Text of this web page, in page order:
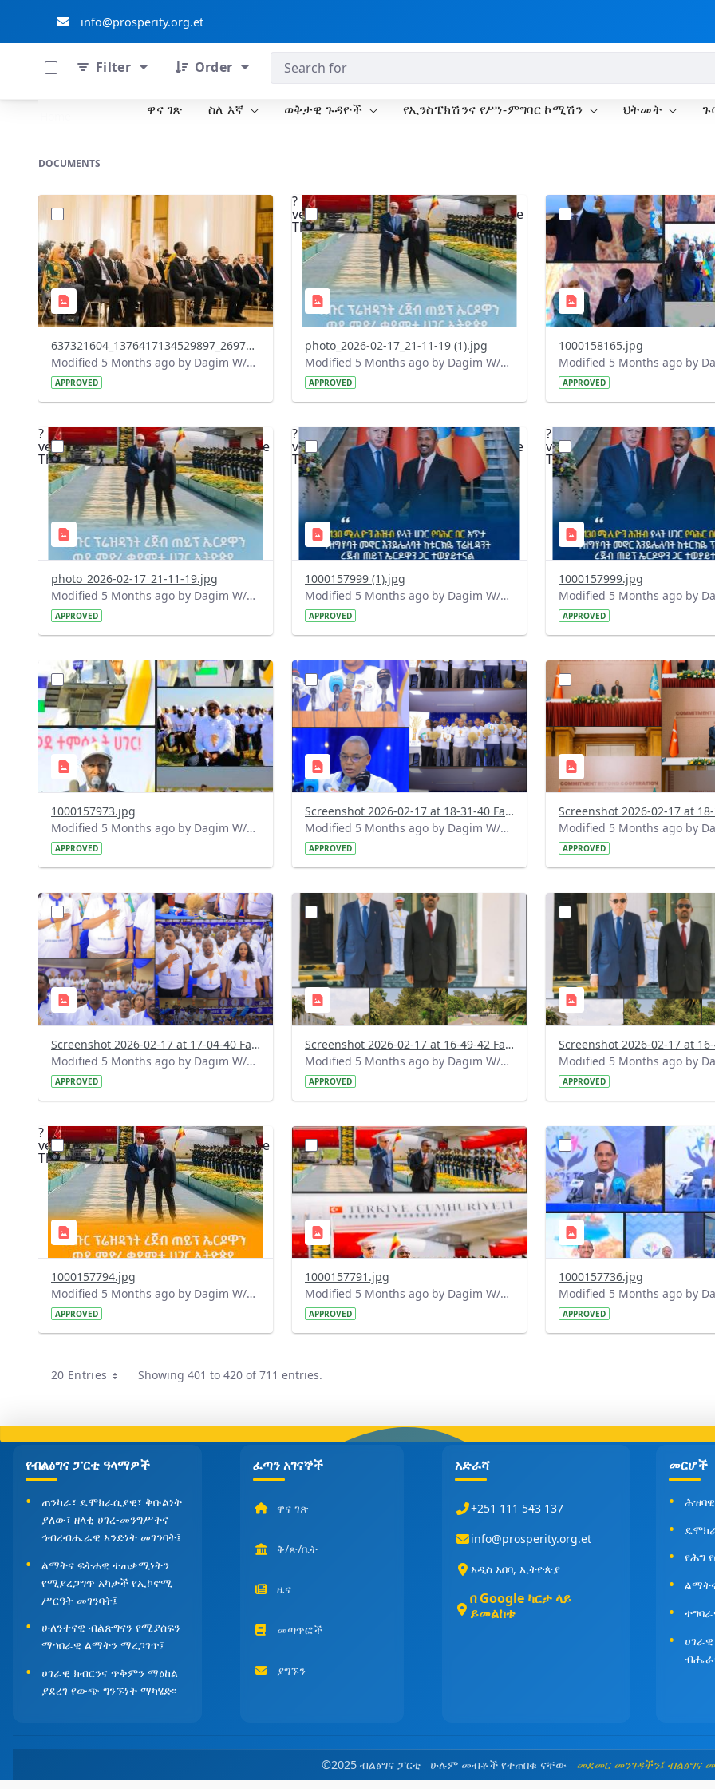
info@prosperity.org.et
ብልፅግና ፓርቲ
ዋና ገጽ ስለ እኛ ወቅታዊ ጉዳዮች የኢንስፔክሽንና የሥነ-ምግባር ኮሚሽን ህትመት
Filter Order
DOCUMENTS
?
version=1.0&t=1771429570443&image
Thumbnail=1
637321604_1376417134529897_2697694836548845261_n.jpg
Modified 5 Months ago by Dagim W/Mariam.
APPROVED
?
version=1.0&t=1771429550139&image
Thumbnail=1
photo_2026-02-17_21-11-19 (1).jpg
Modified 5 Months ago by Dagim W/Mariam.
APPROVED
?
Thumbnail=1
1000158165.jpg
APPROVED
?
version=1.0&t=1771351886481&image
Thumbnail=1
photo_2026-02-17_21-11-19.jpg
Modified 5 Months ago by Dagim W/Mariam.
APPROVED
?
version=1.0&t=1771351192685&image
Thumbnail=1
1000157999 (1).jpg
Modified 5 Months ago by Dagim W/Mariam.
APPROVED
?
Thumbnail=1
1000157999.jpg
APPROVED
version=1.0&t=1771347026979&image
Thumbnail=1
1000157973.jpg
Modified 5 Months ago by Dagim W/Mariam.
APPROVED
?
version=1.0&t=1771342345203&image
Thumbnail=1
Screenshot 2026-02-17 at 18-31-40 Facebook.png
Modified 5 Months ago by Dagim W/Mariam.
APPROVED
?
Thumbnail=1
APPROVED
?
version=1.0&t=1771337678506&image
Thumbnail=1
Screenshot 2026-02-17 at 17-04-40 Facebook.png
Modified 5 Months ago by Dagim W/Mariam.
APPROVED
?
version=1.0&t=1771336445078&image
Thumbnail=1
Screenshot 2026-02-17 at 16-49-42 Facebook (2).png
Modified 5 Months ago by Dagim W/Mariam.
APPROVED
?
Thumbnail=1
APPROVED
?
version=1.0&t=1771334179095&image
Thumbnail=1
1000157794.jpg
Modified 5 Months ago by Dagim W/Mariam.
APPROVED
?
version=1.0&t=1771334000776&image
Thumbnail=1
1000157791.jpg
Modified 5 Months ago by Dagim W/Mariam.
APPROVED
?
Thumbnail=1
1000157736.jpg
APPROVED
20 EntriesPer Page Showing 401 to 420 of 711 entries.
የብልፅግና ፓርቲ ዓላማዎች
ጠንካራ፣ ዴሞክራሲያዊ፣ ቅቡልነት
ያለው፣ ዘላቂ ሀገረ-መንግሥትና
ኅብረብሔራዊ አንድነት መገንባት፤
ልማትና ፍትሐዊ ተጠቃሚነትን
የሚያረጋግጥ አካታች የኢኮኖሚ
ሥርዓት መገንባት፤
ሁለንተናዊ ብልጽግናን የሚያሰፍን
ማኅበራዊ ልማትን ማረጋገጥ፤
ሀገራዊ ክብርንና ጥቅምን ማዕከል
ያደረገ የውጭ ግንኙነት ማካሄድ፡፡
ፈጣን አገናኞች
ዋና ገጽ
ቅ/ጽ/ቤት
ዜና
መጣጥፎች
ያግኙን
አድራሻ
+251 111 543 137
info@prosperity.org.et
አዲስ አበባ, ኢትዮጵያ
በ Google ካርታ ላይ
ይመልከቱ
መርሆች
የሕግ
©2025 ብልፅግና ፓርቲ ሁሉም መብቶች የተጠበቁ ናቸው መደመር መንገዳችን፤ ብልፅግና